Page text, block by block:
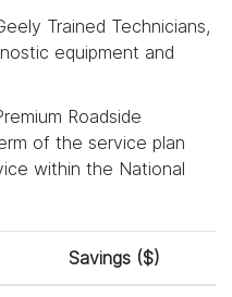
Trained Technicians,
equipment and
Roadside
of the service plan
within the National
Savings ($)